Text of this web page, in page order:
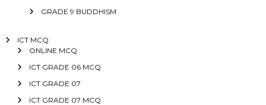
GRADE 9 BUDDHISM
ICT MCQ
ONLINE MCQ
ICT GRADE 06 MCQ
ICT GRADE 07
ICT GRADE 07 MCQ